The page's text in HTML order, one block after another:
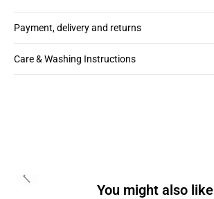
Payment, delivery and returns
Care & Washing Instructions
You might also like
Previous slide